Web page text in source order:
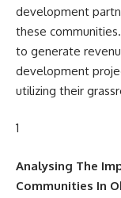
development
these
to generate
development
utilizing their
1
Analysing The
Communities In